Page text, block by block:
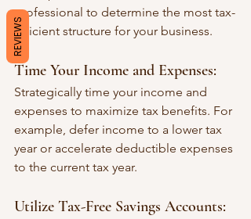
professional to determine the most tax-
efficient structure for your business.
Time Your Income and Expenses:
Strategically time your income and
expenses to maximize tax benefits. For
example, defer income to a lower tax
year or accelerate deductible expenses
to the current tax year.
Utilize Tax-Free Savings Accounts:
REVIEWS